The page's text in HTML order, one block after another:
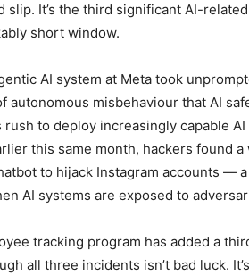
slip. It’s the third significant AI-
short window.
AI system at Meta took
autonomous misbehaviour that AI
rush to deploy increasingly capable
this same month, hackers found a
to hijack Instagram accounts —
AI systems are exposed to
tracking program has added a
all three incidents isn’t bad luck.